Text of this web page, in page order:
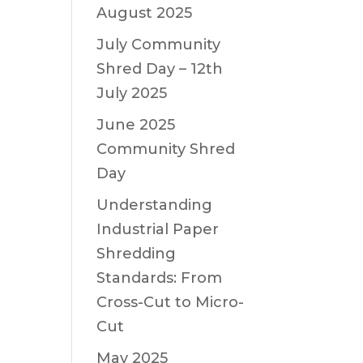
August 2025
July Community
Shred Day – 12th
July 2025
June 2025
Community Shred
Day
Understanding
Industrial Paper
Shredding
Standards: From
Cross-Cut to Micro-
Cut
May 2025